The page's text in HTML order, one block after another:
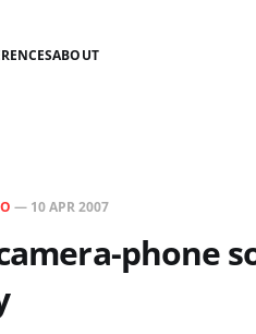
ABOUT
— 10 APR 2007
phone